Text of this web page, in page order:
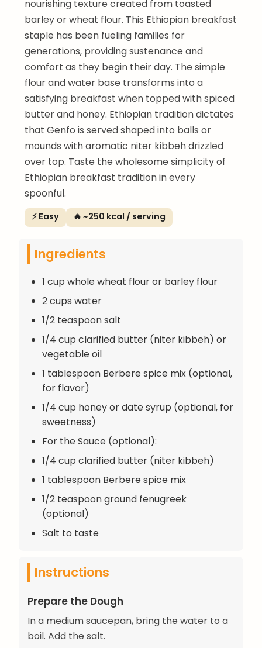
nourishing texture created from toasted
barley or wheat flour. This Ethiopian breakfast
staple has been fueling families for
generations, providing sustenance and
comfort as they begin their day. The simple
flour and water base transforms into a
satisfying breakfast when topped with spiced
butter and honey. Ethiopian tradition dictates
that Genfo is served shaped into balls or
mounds with aromatic niter kibbeh drizzled
over top. Taste the wholesome simplicity of
Ethiopian breakfast tradition in every
spoonful.
⚡ Easy 🔥 ~250 kcal / serving
Ingredients
1 cup whole wheat flour or barley flour
2 cups water
1/2 teaspoon salt
1/4 cup clarified butter (niter kibbeh) or
vegetable oil
1 tablespoon Berbere spice mix (optional,
for flavor)
1/4 cup honey or date syrup (optional, for
sweetness)
For the Sauce (optional):
1/4 cup clarified butter (niter kibbeh)
1 tablespoon Berbere spice mix
1/2 teaspoon ground fenugreek
(optional)
Salt to taste
Instructions
Prepare the Dough
In a medium saucepan, bring the water to a
boil. Add the salt.